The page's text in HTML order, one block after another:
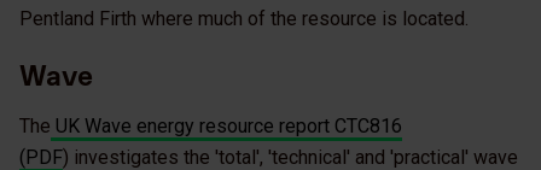
Pentland Firth where much of the resource is located.
Wave
The UK Wave energy resource report CTC816
(PDF) investigates the 'total', 'technical' and 'practical' wave